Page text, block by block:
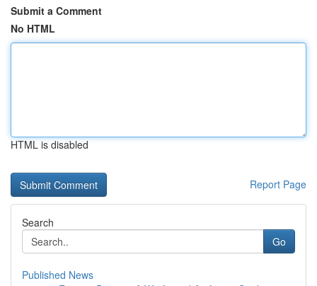
Submit a Comment
No HTML
HTML is disabled
Report Page
Search
Go
Published News